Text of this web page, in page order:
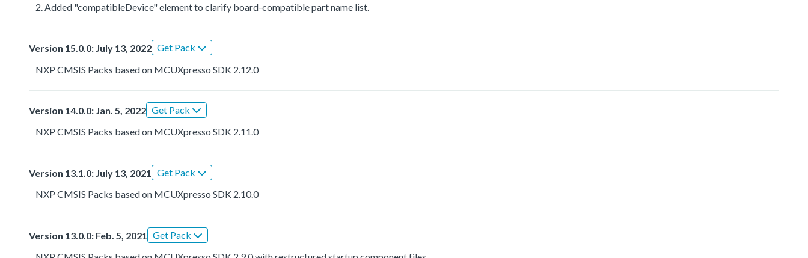
2. Added "compatibleDevice" element to clarify board-compatible part name list.
Version 15.0.0: July 13, 2022 Get Pack
NXP CMSIS Packs based on MCUXpresso SDK 2.12.0
Version 14.0.0: Jan. 5, 2022 Get Pack
NXP CMSIS Packs based on MCUXpresso SDK 2.11.0
Version 13.1.0: July 13, 2021 Get Pack
NXP CMSIS Packs based on MCUXpresso SDK 2.10.0
Version 13.0.0: Feb. 5, 2021
Get Pack